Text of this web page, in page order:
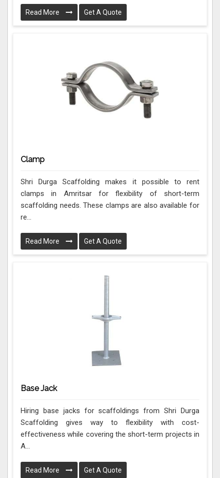
Read More Get A Quote
Clamp
Shri Durga Scaffolding makes it possible to rent
clamps in Amritsar for flexibility of short-term
scaffolding needs. These clamps are also available for
re...
Read More Get A Quote
Base Jack
Hiring base jacks for scaffoldings from Shri Durga
Scaffolding gives way to flexibility with cost-
effectiveness while covering the short-term projects in
A...
Read More Get A Quote